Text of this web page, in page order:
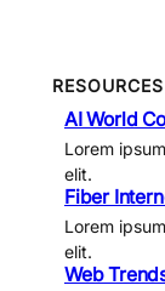
RESOURCES
AI World
Lorem
elit.
Fiber
Lorem
elit.
Web